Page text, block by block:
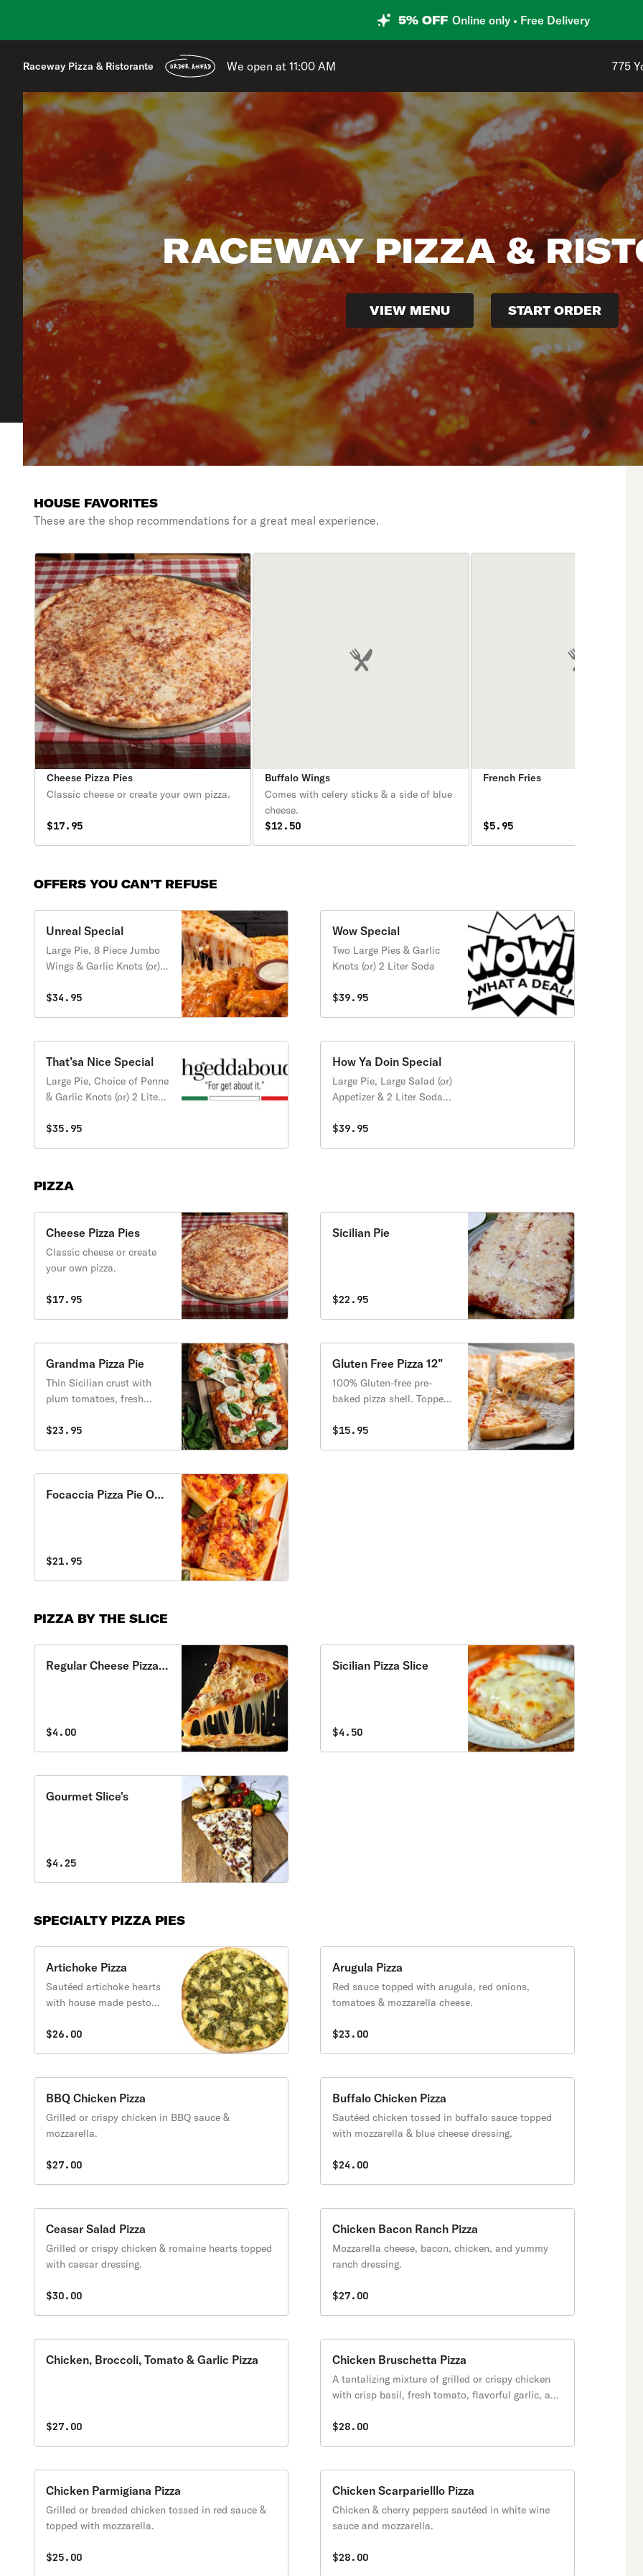
5% OFF Online only • Free Delivery
Raceway Pizza & Ristorante ORDER AHEAD We open at 11:00 AM Shop
775
RACEWAY PIZZA &
VIEW MENU START ORDER
HOUSE FAVORITES
These are the shop recommendations for a great meal experience.
Cheese Pizza Pies
Classic cheese or create your own pizza.
$17.95
Buffalo Wings
Comes with celery sticks & a side of blue
cheese.
$12.50
French Fries
$5.95
OFFERS YOU CAN’T REFUSE
Unreal Special
Large Pie, 8 Piece Jumbo
Wings & Garlic Knots (or) 2
$34.95
Wow Special
Two Large Pies & Garlic
Knots (or) 2 Liter Soda
$39.95
That’sa Nice Special
Large Pie, Choice of Penne
& Garlic Knots (or) 2 Liter
$35.95
How Ya Doin Special
Large Pie, Large Salad (or)
Appetizer & 2 Liter Soda
Topping and Garlic Knots)
$39.95
PIZZA
Cheese Pizza Pies
Classic cheese or create
your own pizza.
$17.95
Sicilian Pie
$22.95
Grandma Pizza Pie
Thin Sicilian crust with
plum tomatoes, fresh
gourmet mozzarella
$23.95
Gluten Free Pizza 12”
100% Gluten-free pre-
baked pizza shell. Topped
house mozzarella cheese
$15.95
Focaccia Pizza Pie Only
$21.95
PIZZA BY THE SLICE
Regular Cheese Pizza
$4.00
Sicilian Pizza Slice
$4.50
Gourmet Slice's
$4.25
SPECIALTY PIZZA PIES
Artichoke Pizza
Sautéed artichoke hearts
with house made pesto
mozzarella.
$26.00
Arugula Pizza
Red sauce topped with arugula, red onions,
tomatoes & mozzarella cheese.
$23.00
BBQ Chicken Pizza
Grilled or crispy chicken in BBQ sauce &
mozzarella.
$27.00
Buffalo Chicken Pizza
Sautéed chicken tossed in buffalo sauce topped
with mozzarella & blue cheese dressing.
$24.00
Ceasar Salad Pizza
Grilled or crispy chicken & romaine hearts topped
with caesar dressing.
$30.00
Chicken Bacon Ranch Pizza
Mozzarella cheese, bacon, chicken, and yummy
ranch dressing.
$27.00
Chicken, Broccoli, Tomato & Garlic Pizza
$27.00
Chicken Bruschetta Pizza
A tantalizing mixture of grilled or crispy chicken
with crisp basil, fresh tomato, flavorful garlic, and
$28.00
Chicken Parmigiana Pizza
Grilled or breaded chicken tossed in red sauce &
topped with mozzarella.
$25.00
Chicken Scarparielllo Pizza
Chicken & cherry peppers sautéed in white wine
sauce and mozzarella.
$28.00